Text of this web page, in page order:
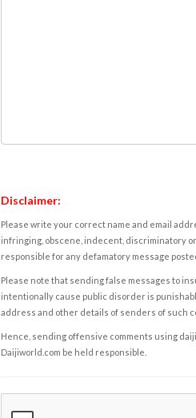
Disclaimer:
Please write your correct name and email
infringing, obscene, indecent, discriminatory
responsible for any defamatory message
Please note that sending false messages to
intentionally cause public disorder is
address and other details of senders of such
Hence, sending offensive comments using
Daijiworld.com be held responsible.